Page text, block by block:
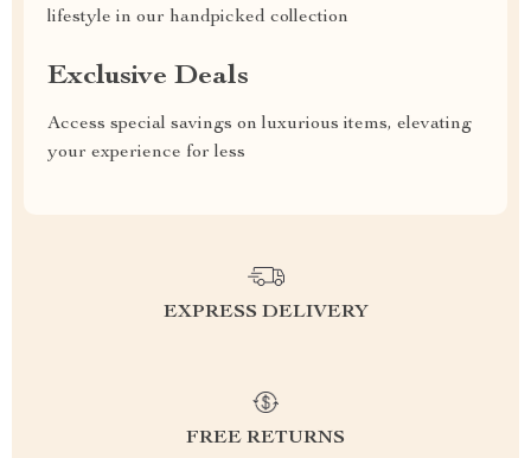
lifestyle in our handpicked collection
Exclusive Deals
Access special savings on luxurious items, elevating
your experience for less
EXPRESS DELIVERY
FREE RETURNS